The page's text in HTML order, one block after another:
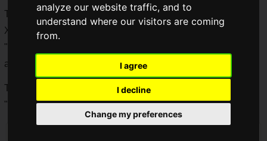
analyze our website traffic, and to
understand where our visitors are coming
from.
I agree
I decline
Change my preferences
The Dead or Alive series "DOAXVV" or "DEAD OR ALIVE
Xtreme Venus Vacation" has a new trendy gacha called
"Rainy Frog". The "Rainy Frog" trend costume gacha is now
available.
The Trend Codes Gacha "Rainy Frog" is only available for
"Kanna", "Marie", "Hitomi" and "Misaki".